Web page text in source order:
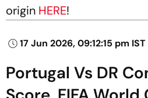
origin HERE!
17 Jun 2026, 09:12:15 pm IST
Portugal Vs DR